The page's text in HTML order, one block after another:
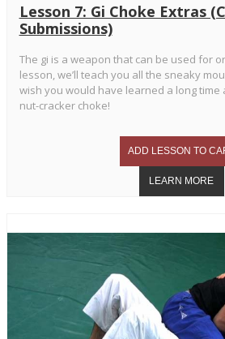
Lesson 7: Gi Choke Extras
Submissions)
The gi is a weapon that can be used for
lesson, we’ll teach you all the sneaky
wish you would have learned a long time
nut-cracker choke!